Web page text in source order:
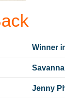
Winner
Jenny